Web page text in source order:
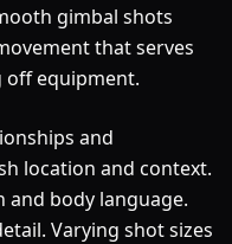
gimbal shots
that serves
equipment.
and
location and context.
body language.
Varying shot sizes